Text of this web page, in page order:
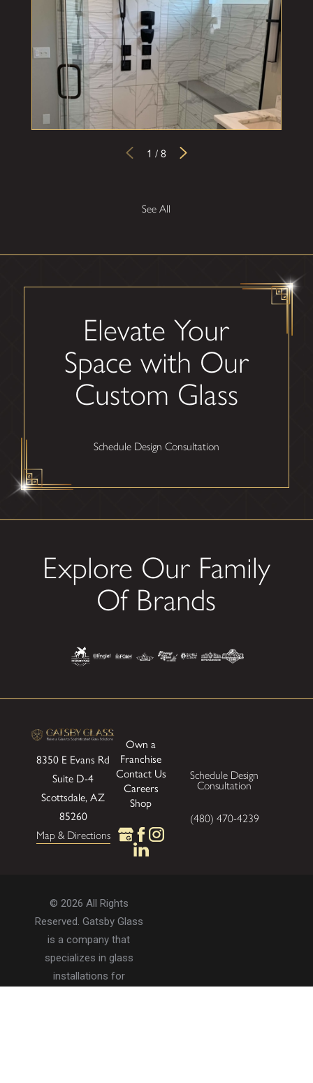
1 /8
See All
Elevate Your
Space with Our
Custom Glass
Schedule Design Consultation
Explore Our Family
Of Brands
8350 E Evans Rd
Suite D-4
Scottsdale, AZ
85260
Map & Directions
Own a
Franchise
Contact Us
Careers
Shop
Schedule Design
Consultation
(480) 470-4239
© 2026 All Rights
Reserved. Gatsby Glass
is a company that
specializes in glass
installations for